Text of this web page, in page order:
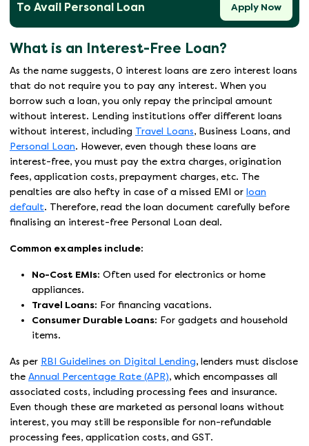
To Avail Personal Loan Apply Now
What is an Interest-Free Loan?
As the name suggests, 0 interest loans are zero interest loans
that do not require you to pay any interest. When you
borrow such a loan, you only repay the principal amount
without interest. Lending institutions offer different loans
without interest, including Travel Loans, Business Loans, and
Personal Loan. However, even though these loans are
interest-free, you must pay the extra charges, origination
fees, application costs, prepayment charges, etc. The
penalties are also hefty in case of a missed EMI or loan
default. Therefore, read the loan document carefully before
finalising an interest-free Personal Loan deal.
Common examples include:
No-Cost EMIs: Often used for electronics or home
appliances.
Travel Loans: For financing vacations.
Consumer Durable Loans: For gadgets and household
items.
As per RBI Guidelines on Digital Lending, lenders must disclose
the Annual Percentage Rate (APR), which encompasses all
associated costs, including processing fees and insurance.
Even though these are marketed as personal loans without
interest, you may still be responsible for non-refundable
processing fees, application costs, and GST.